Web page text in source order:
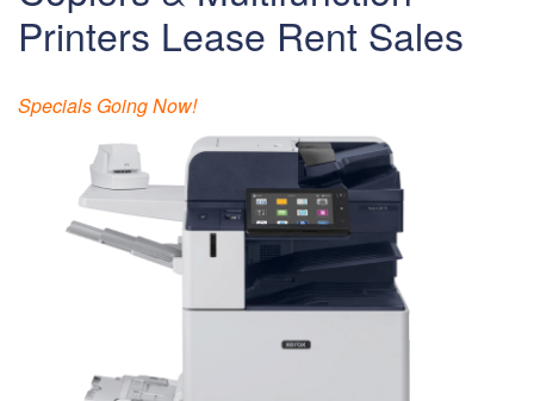
Printers Lease Rent Sales
Specials Going Now!